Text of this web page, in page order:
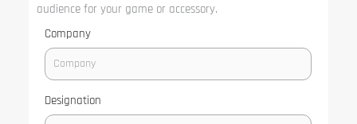
audience for your game or accessory.
Company
Designation